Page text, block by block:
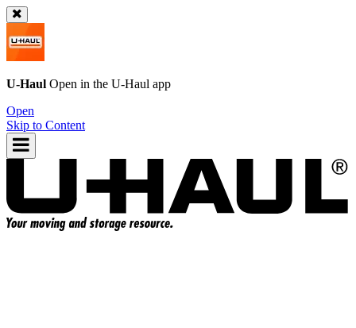
U-Haul Open in the U-Haul app
Open
Skip to Content